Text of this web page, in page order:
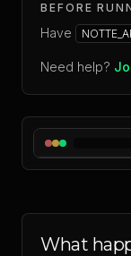
BEFORE
Have
Need help?
What